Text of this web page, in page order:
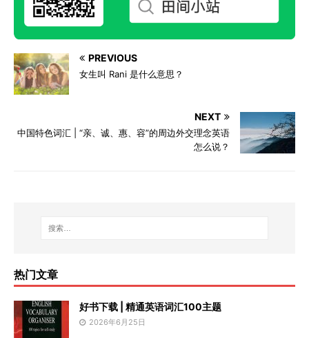
PREVIOUS
女生叫 Rani 是什么意思？
NEXT
中国特色词汇 | “亲、诚、惠、容”的周边外交理念英语
怎么说？
热门文章
好书下载 | 精通英语词汇100主题
2026年6月25日